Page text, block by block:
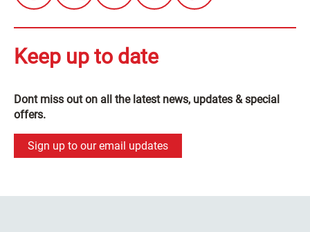
Keep up to date
Dont miss out on all the latest news, updates & special
offers.
Sign up to our email updates